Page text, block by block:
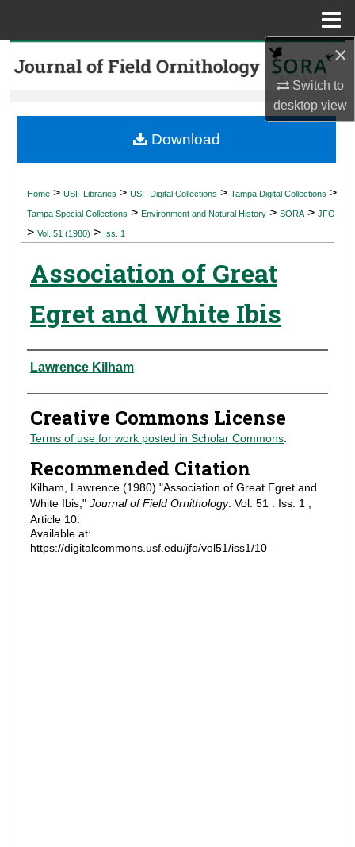
×
Switch to
desktopview
Search
My Account
Digital Commons Network™
Home > USF Libraries > USF Digital Collections > Tampa Digital Collections >
Tampa Special Collections > Environment and Natural History > SORA > JFO
> Vol. 51 (1980) > Iss. 1
Association of Great
Egret and White Ibis
Authors
Lawrence Kilham
Creative Commons License
Terms of use for work posted in Scholar Commons.
Recommended Citation
Kilham, Lawrence (1980) "Association of Great Egret and
White Ibis," Journal of Field Ornithology: Vol. 51 : Iss. 1 ,
Article 10.
Available at:
https://digitalcommons.usf.edu/jfo/vol51/iss1/10
Download